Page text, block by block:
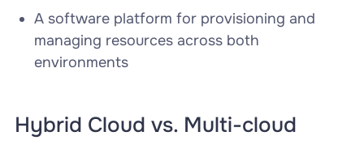
A software platform for provisioning and
managing resources across both
environments
Hybrid Cloud vs. Multi-cloud